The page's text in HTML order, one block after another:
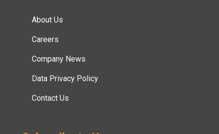
About Us
Careers
Company News
Data Privacy Policy
Contact Us